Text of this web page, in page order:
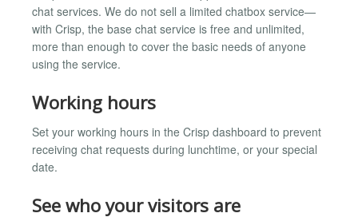
chat services. We do not sell a limited chatbox service—
with Crisp, the base chat service is free and unlimited,
more than enough to cover the basic needs of anyone
using the service.
Working hours
Set your working hours in the Crisp dashboard to prevent
receiving chat requests during lunchtime, or your special
date.
See who your visitors are